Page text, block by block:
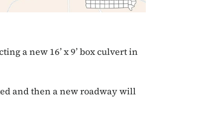
a new 16’ x 9’ box culvert in
and then a new roadway will